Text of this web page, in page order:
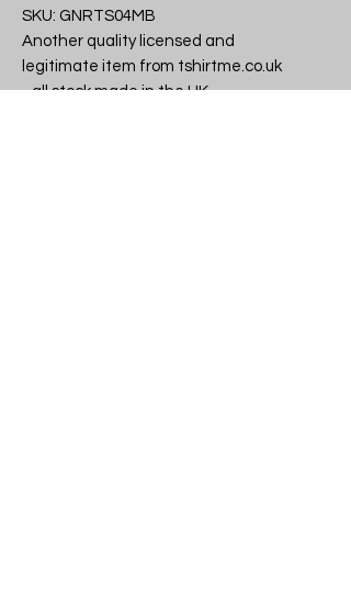
SKU: GNRTS04MB
Another quality licensed and
legitimate item from tshirtme.co.uk
- all stock made in the UK,